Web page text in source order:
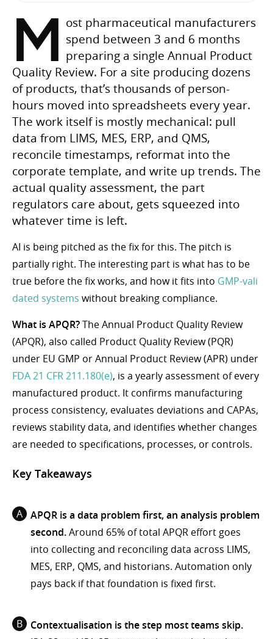
M ost pharmaceutical manufacturers
spend between 3 and 6 months
preparing a single Annual Product
Quality Review. For a site producing dozens
of products, that’s thousands of person-
hours moved into spreadsheets every year.
The work itself is mostly mechanical: pull
data from LIMS, MES, ERP, and QMS,
reconcile timestamps, reformat into the
corporate template, and write up trends. The
actual quality assessment, the part
regulators care about, gets squeezed into
whatever time is left.
AI is being pitched as the fix for this. The pitch is
partially right. The interesting part is what has to be
true before the fix works, and how it fits into GMP-vali
dated systems without breaking compliance.
What is APQR?The Annual Product Quality Review
(APQR), also called Product Quality Review (PQR)
under EU GMP or Annual Product Review (APR) under
FDA 21 CFR 211.180(e), is a yearly assessment of every
manufactured product. It confirms manufacturing
process consistency, evaluates deviations and CAPAs,
reviews stability data, and identifies whether changes
are needed to specifications, processes, or controls.
Key Takeaways
APQR is a data problem first, an analysis problem
second.Around 65% of total APQR effort goes
into collecting and reconciling data across LIMS,
MES, ERP, QMS, and historians. Automation only
pays back if that foundation is fixed first.
Contextualisation is the step most teams skip.